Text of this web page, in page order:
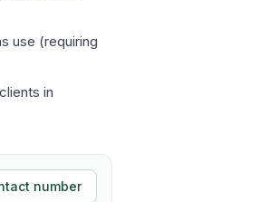
use (requiring
in
number